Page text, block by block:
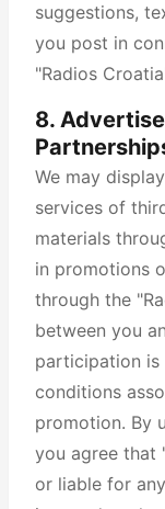
suggestions,
you post in
"Radios
8.
We may
services of
materials
in promotions
through the
between you
participation is
conditions
promotion. By
you agree that
or liable for